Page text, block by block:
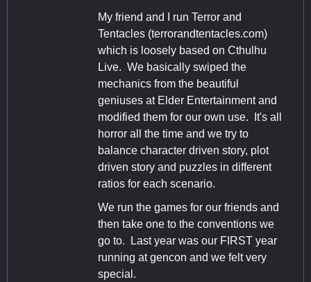
My friend and I run Terror and
Tentacles (terrorandtentacles.com)
which is loosely based on Cthulhu
Live. We basically swiped the
mechanics from the beautiful
geniuses at Elder Entertainment and
modified them for our own use. It's all
horror all the time and we try to
balance character driven story, plot
driven story and puzzles in different
ratios for each scenario.
We run the games for our friends and
then take one to the conventions we
go to. Last year was our FIRST year
running at gencon and we felt very
special.